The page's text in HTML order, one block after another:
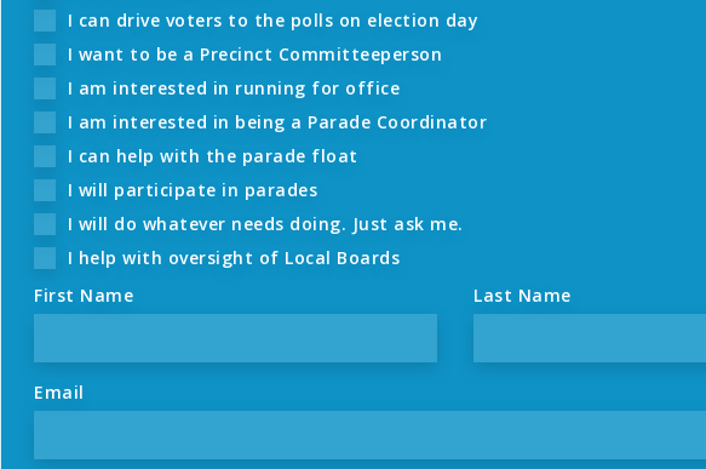
I can drive voters to the polls on election day
I want to be a Precinct Committeeperson
I am interested in running for office
I am interested in being a Parade Coordinator
I can help with the parade float
I will participate in parades
I will do whatever needs doing. Just ask me.
I help with oversight of Local Boards
First Name
Last Name
Email